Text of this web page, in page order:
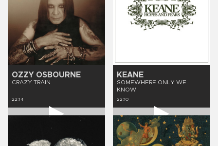
OZZY OSBOURNE
CRAZY TRAIN
22:14
KEANE
SOMEWHERE ONLY WE
KNOW
22:10